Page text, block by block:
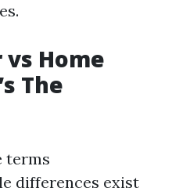
Home
The
terms
differences exist